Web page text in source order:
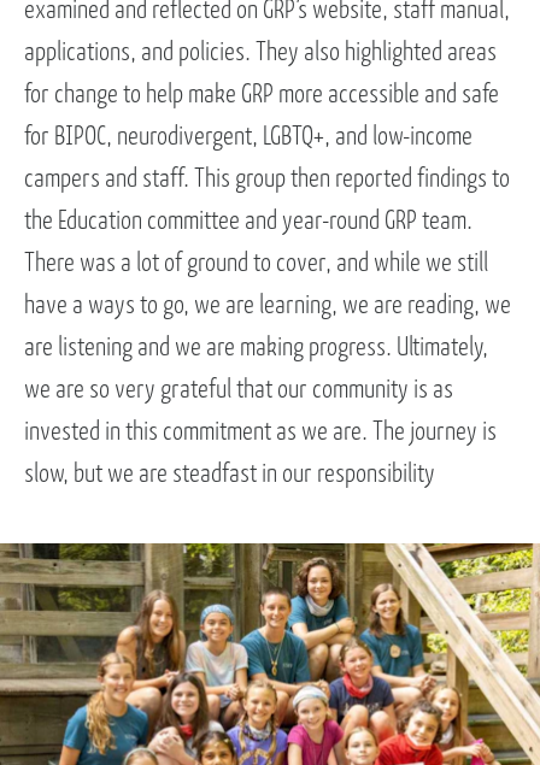
examined and reflected on GRP’s website, staff manual,
applications, and policies. They also highlighted areas
for change to help make GRP more accessible and safe
for BIPOC, neurodivergent, LGBTQ+, and low-income
campers and staff. This group then reported findings to
the Education committee and year-round GRP team.
There was a lot of ground to cover, and while we still
have a ways to go, we are learning, we are reading, we
are listening and we are making progress. Ultimately,
we are so very grateful that our community is as
invested in this commitment as we are. The journey is
slow, but we are steadfast in our responsibility